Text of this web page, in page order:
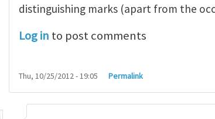
the greenhatbyAndrew Allan
distinguishing marks (apart from the
Log in to post comments
Thu, 10/25/2012 - 19:05 Permalink